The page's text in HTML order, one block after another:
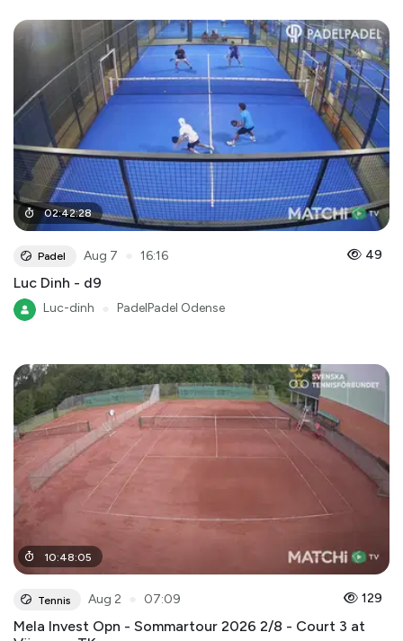
02:42:28
Padel Aug 7 16:16 49
Luc Dinh - d9
Luc-dinh PadelPadel Odense
10:48:05
Tennis Aug 2 07:09 129
Mela Invest Opn - Sommartour 2026 2/8 - Court 3 at